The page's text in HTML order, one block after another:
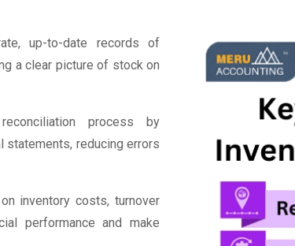
up-to-date records of
a clear picture of stock on
process by
statements, reducing errors
inventory costs, turnover
performance and make